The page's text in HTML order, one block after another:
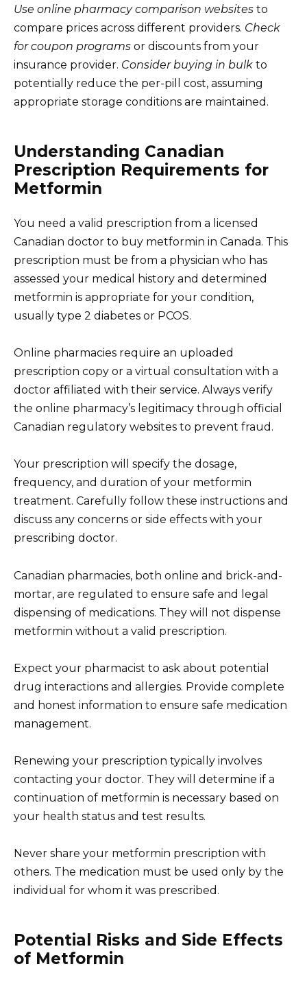
Use online pharmacy comparison websites to
compare prices across different providers. Check
for coupon programs or discounts from your
insurance provider. Consider buying in bulk to
potentially reduce the per-pill cost, assuming
appropriate storage conditions are maintained.
Understanding Canadian
Prescription Requirements for
Metformin
You need a valid prescription from a licensed
Canadian doctor to buy metformin in Canada. This
prescription must be from a physician who has
assessed your medical history and determined
metformin is appropriate for your condition,
usually type 2 diabetes or PCOS.
Online pharmacies require an uploaded
prescription copy or a virtual consultation with a
doctor affiliated with their service. Always verify
the online pharmacy’s legitimacy through official
Canadian regulatory websites to prevent fraud.
Your prescription will specify the dosage,
frequency, and duration of your metformin
treatment. Carefully follow these instructions and
discuss any concerns or side effects with your
prescribing doctor.
Canadian pharmacies, both online and brick-and-
mortar, are regulated to ensure safe and legal
dispensing of medications. They will not dispense
metformin without a valid prescription.
Expect your pharmacist to ask about potential
drug interactions and allergies. Provide complete
and honest information to ensure safe medication
management.
Renewing your prescription typically involves
contacting your doctor. They will determine if a
continuation of metformin is necessary based on
your health status and test results.
Never share your metformin prescription with
others. The medication must be used only by the
individual for whom it was prescribed.
Potential Risks and Side Effects
of Metformin